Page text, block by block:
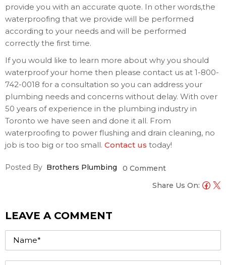
provide you with an accurate quote. In other words,the
waterproofing that we provide will be performed
according to your needs and will be performed
correctly the first time.
If you would like to learn more about why you should
waterproof your home then please contact us at 1-800-
742-0018 for a consultation so you can address your
plumbing needs and concerns without delay. With over
50 years of experience in the plumbing industry in
Toronto we have seen and done it all. From
waterproofing to power flushing and drain cleaning, no
job is too big or too small. Contact us today!
Posted By Brothers Plumbing
0 Comment
Share Us On:
LEAVE A COMMENT